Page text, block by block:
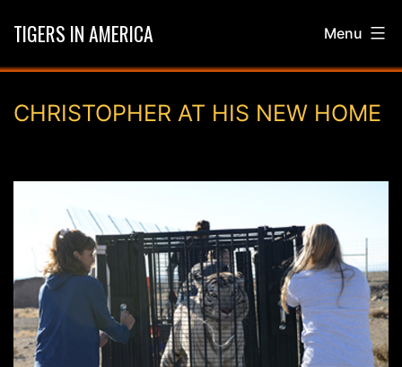
content
TIGERS IN AMERICA Menu
CHRISTOPHER AT HIS NEW HOME